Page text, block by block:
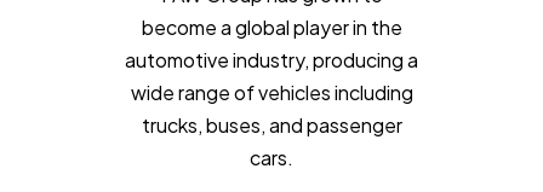
become a global player in the
automotive industry, producing a
wide range of vehicles including
trucks, buses, and passenger
cars.